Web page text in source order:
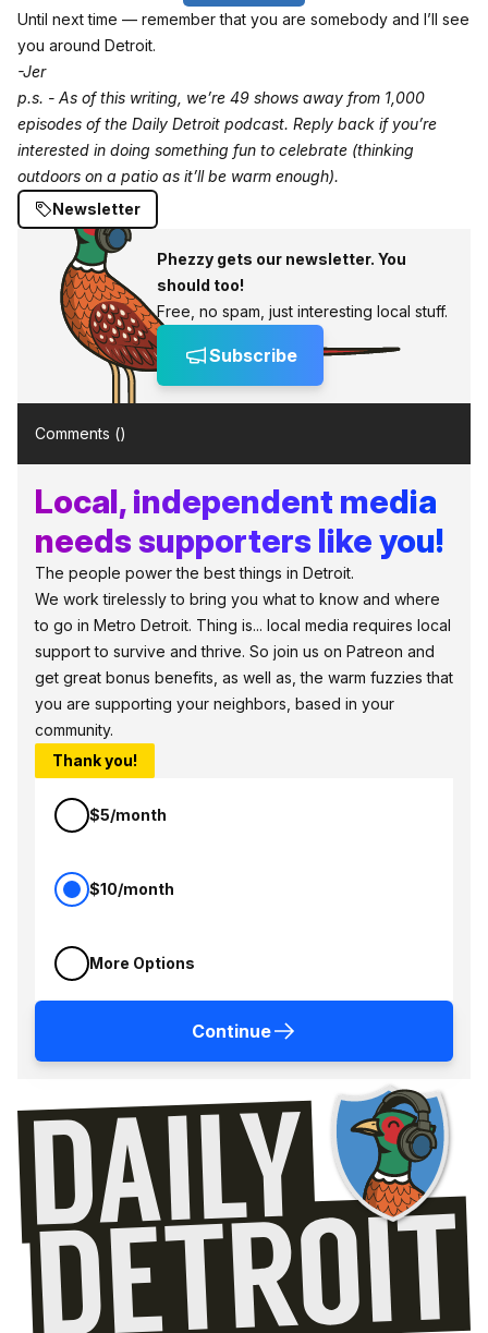
Until next time — remember that you are somebody and I’ll see
you around Detroit.
-Jer
p.s. - As of this writing, we’re 49 shows away from 1,000
episodes of the Daily Detroit podcast. Reply back if you’re
interested in doing something fun to celebrate (thinking
outdoors on a patio as it’ll be warm enough).
Newsletter
Phezzy gets our newsletter. You
should too!
Free, no spam, just interesting local stuff.
Subscribe
Comments ()
Local, independent media
needs supporters like you!
The people power the best things in Detroit.
We work tirelessly to bring you what to know and where
to go in Metro Detroit. Thing is... local media requires local
support to survive and thrive. So join us on Patreon and
get great bonus benefits, as well as, the warm fuzzies that
you are supporting your neighbors, based in your
community.
Thank you!
$5/month
$10/month
More Options
Continue